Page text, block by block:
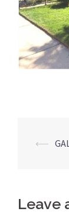
Post
⟵
Leave